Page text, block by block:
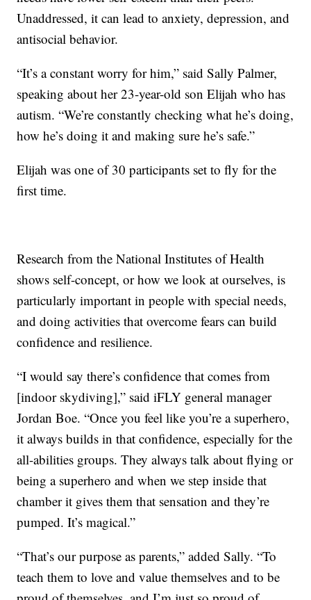
Unaddressed, it can lead to anxiety, depression, and
antisocial behavior.
“It’s a constant worry for him,” said Sally Palmer,
speaking about her 23-year-old son Elijah who has
autism. “We’re constantly checking what he’s doing,
how he’s doing it and making sure he’s safe.”
Elijah was one of 30 participants set to fly for the
first time.
Research from the National Institutes of Health
shows self-concept, or how we look at ourselves, is
particularly important in people with special needs,
and doing activities that overcome fears can build
confidence and resilience.
“I would say there’s confidence that comes from
[indoor skydiving],” said iFLY general manager
Jordan Boe. “Once you feel like you’re a superhero,
it always builds in that confidence, especially for the
all-abilities groups. They always talk about flying or
being a superhero and when we step inside that
chamber it gives them that sensation and they’re
pumped. It’s magical.”
“That’s our purpose as parents,” added Sally. “To
teach them to love and value themselves and to be